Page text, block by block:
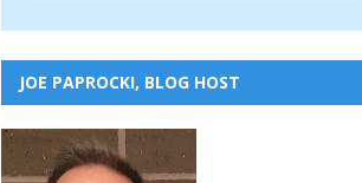
JOE PAPROCKI, BLOG HOST